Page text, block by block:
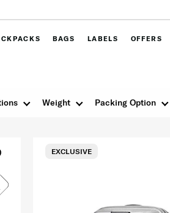
BAGS LABELS OFFERS
Weight Packing Option
EXCLUSIVE